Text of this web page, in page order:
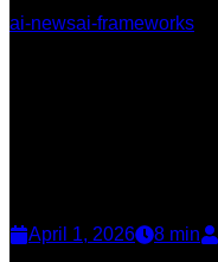
ai-newsai-frameworks
April 1, 2026 8 min